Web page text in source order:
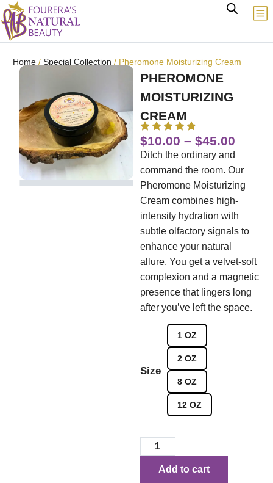
Home/Special Collection/ Pheromone Moisturizing Cream
PHEROMONE
MOISTURIZING
CREAM
$10.00 – $45.00
Ditch the ordinary and
command the room. Our
Pheromone Moisturizing
Cream combines high-
intensity hydration with
subtle olfactory signals to
enhance your natural
allure. You get a velvet-soft
complexion and a magnetic
presence that lingers long
after you’ve left the space.
Size
1 OZ
2 OZ
8 OZ
12 OZ
Add to cart